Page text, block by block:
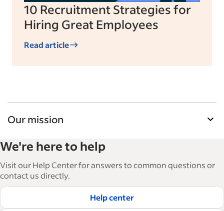
10 Recruitment Strategies for
Hiring Great Employees
Read article
Our mission
and manage their workforce. With over 15,000
articles in 6 languages, we offer tactical advice,
how-tos and best practices to help businesses
hire and retain great employees.
Read our editorial guidelines
We're here to help
Visit our Help Center for answers to common questions or
contact us directly.
Help center